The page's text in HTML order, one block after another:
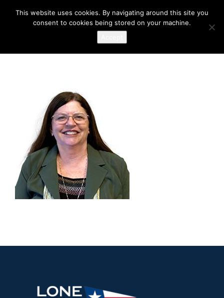
This website uses cookies. By navigating around this site you
consent to cookies being stored on your machine.